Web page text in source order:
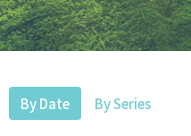
By Date By Series